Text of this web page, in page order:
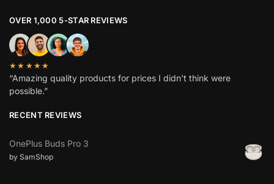
OVER 1,000 5-STAR REVIEWS
★★★★★
“Amazing quality products for prices I didn’t think were
possible.”
RECENT REVIEWS
OnePlus Buds Pro 3
by SamShop